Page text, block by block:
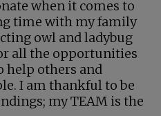
when it comes to
time with my family
owl and ladybug
all the opportunities
help others and
I am thankful to be
my TEAM is the